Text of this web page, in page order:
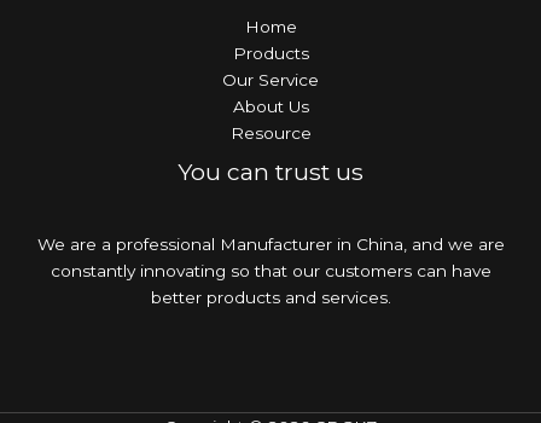
Home
Products
Our Service
About Us
Resource
You can trust us
We are a professional Manufacturer in China, and we are
constantly innovating so that our customers can have
better products and services.